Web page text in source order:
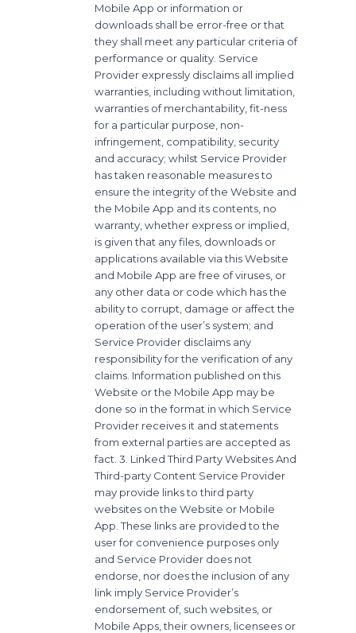
Mobile App or information or
downloads shall be error-free or that
they shall meet any particular criteria of
performance or quality. Service
Provider expressly disclaims all implied
warranties, including without limitation,
warranties of merchantability, fit-ness
for a particular purpose, non-
infringement, compatibility, security
and accuracy; whilst Service Provider
has taken reasonable measures to
ensure the integrity of the Website and
the Mobile App and its contents, no
warranty, whether express or implied,
is given that any files, downloads or
applications available via this Website
and Mobile App are free of viruses, or
any other data or code which has the
ability to corrupt, damage or affect the
operation of the user’s system; and
Service Provider disclaims any
responsibility for the verification of any
claims. Information published on this
Website or the Mobile App may be
done so in the format in which Service
Provider receives it and statements
from external parties are accepted as
fact. 3. Linked Third Party Websites And
Third-party Content Service Provider
may provide links to third party
websites on the Website or Mobile
App. These links are provided to the
user for convenience purposes only
and Service Provider does not
endorse, nor does the inclusion of any
link imply Service Provider’s
endorsement of, such websites, or
Mobile Apps, their owners, licensees or